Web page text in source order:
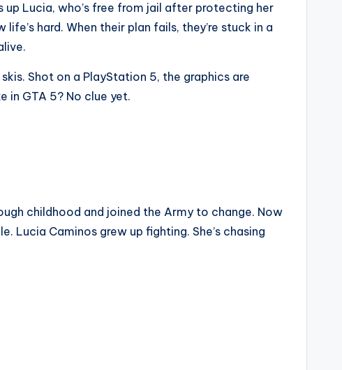
up Lucia, who’s free from jail after protecting her
hard. When their plan fails, they’re stuck in a
Shot on a PlayStation 5, the graphics are
in GTA 5? No clue yet.
childhood and joined the Army to change. Now
Lucia Caminos grew up fighting. She’s chasing